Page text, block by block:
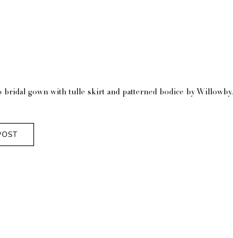
bridal gown with tulle skirt and patterned bodice by Willowby.